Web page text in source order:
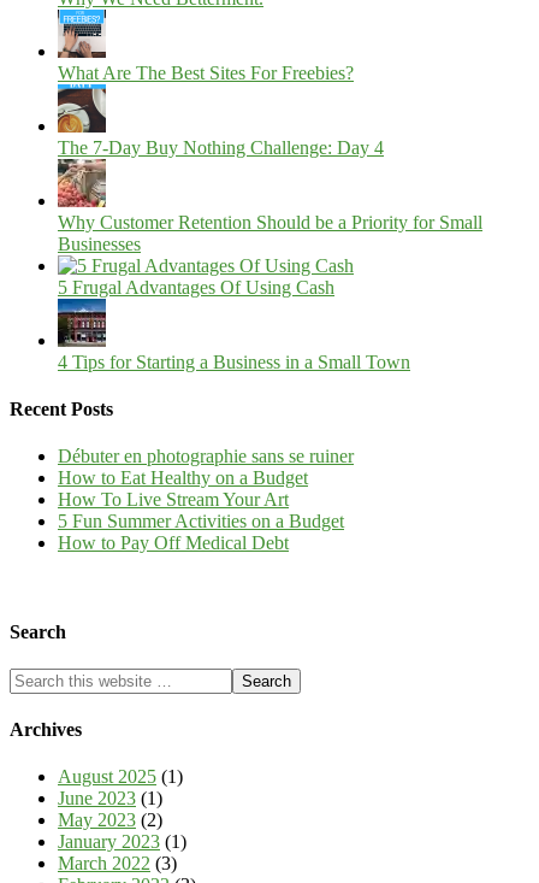
What Are The Best Sites For Freebies?
The 7-Day Buy Nothing Challenge: Day 4
Why Customer Retention Should be a Priority for Small
Businesses
5 Frugal Advantages Of Using Cash
4 Tips for Starting a Business in a Small Town
Recent Posts
Débuter en photographie sans se ruiner
How to Eat Healthy on a Budget
How To Live Stream Your Art
5 Fun Summer Activities on a Budget
How to Pay Off Medical Debt
Search
Archives
August 2025 (1)
June 2023 (1)
May 2023 (2)
January 2023 (1)
March 2022 (3)